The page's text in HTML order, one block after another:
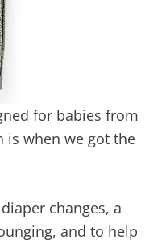
for babies from
is when we got the
changes, a
and to help